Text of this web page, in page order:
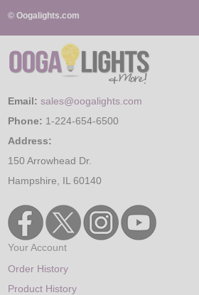
© Oogalights.com
Email: sales@oogalights.com
Phone: 1-224-654-6500
Address:
150 Arrowhead Dr.
Hampshire, IL 60140
Your Account
Order History
Product History